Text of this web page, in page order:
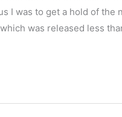
I was to get a hold of the
was released less